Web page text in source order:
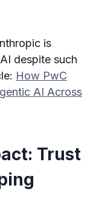
is
despite such
How PwC
AI Across
Trust